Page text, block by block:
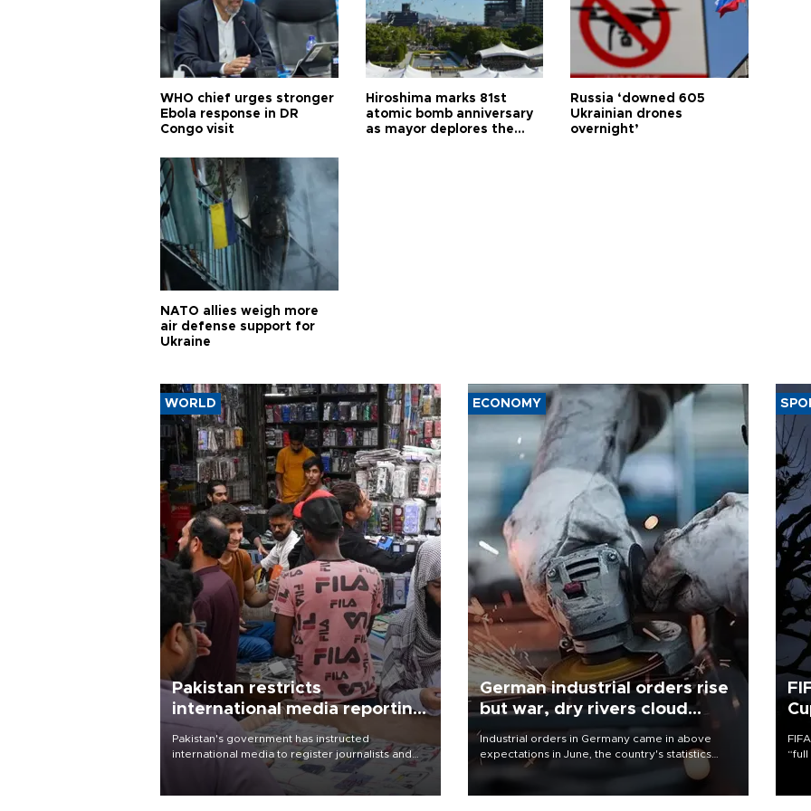
WHO chief urges stronger
Ebola response in DR
Congo visit
Hiroshima marks 81st
atomic bomb anniversary
as mayor deplores the
Russia ‘downed 605
Ukrainian drones
overnight’
NATO allies weigh more
air defense support for
Ukraine
WORLD
Pakistan restricts
international media reporting
outside main cities
Pakistan's government has instructed
international media to register journalists and
seek permission for any reporting outside the
country's three main cities, sparking concern
ECONOMY
German industrial orders rise
but war, dry rivers cloud
outlook
Industrial orders in Germany came in above
expectations in June, the country's statistics
office said on Aug. 6, but analysts warned that